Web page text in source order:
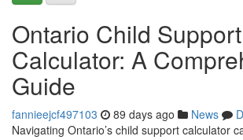
Ontario Child Support
Calculator: A
Guide
fannieejcf497103 89 days ago News
Navigating Ontario’s child support calculator